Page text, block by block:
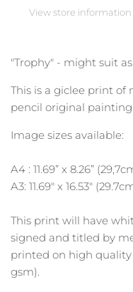
View store information
"Trophy" - might suit
This is a giclee print of
pencil original painting.
Image sizes available:
A4 : 11.69” x 8.26”
A3: 11.69" x 16.53"
This print will have
signed and titled by
printed on high quality
gsm).